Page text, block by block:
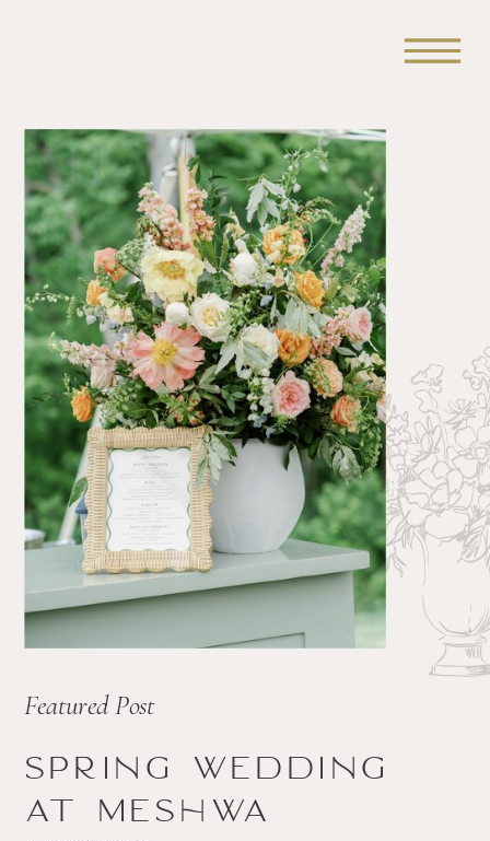
Spring wedding
at Meshwa
Featured Post